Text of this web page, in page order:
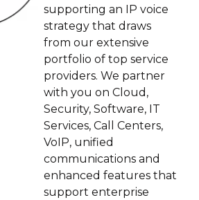
supporting an IP voice
strategy that draws
from our extensive
portfolio of top service
providers. We partner
with you on Cloud,
Security, Software, IT
Services, Call Centers,
VoIP, unified
communications and
enhanced features that
support enterprise